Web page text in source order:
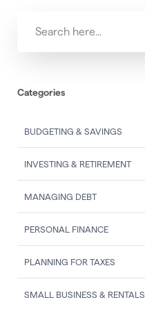
Categories
BUDGETING & SAVINGS
INVESTING & RETIREMENT
MANAGING DEBT
PERSONAL FINANCE
PLANNING FOR TAXES
SMALL BUSINESS & RENTALS